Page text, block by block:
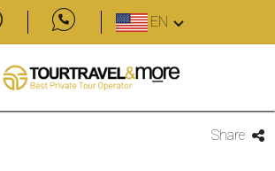
EN
Share